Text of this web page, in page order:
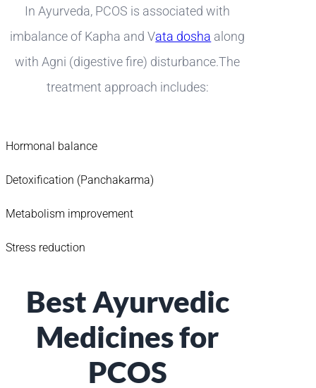
In Ayurveda, PCOS is associated with
imbalance of Kapha and Vata dosha along
with Agni (digestive fire) disturbance.The
treatment approach includes:
Hormonal balance
Detoxification (Panchakarma)
Metabolism improvement
Stress reduction
Best Ayurvedic
Medicines for
PCOS